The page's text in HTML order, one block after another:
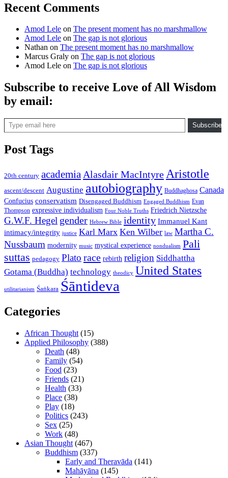
Recent Comments
Amod Lele on The present moment has no marshmallow
Amod Lele on The gap is not glorious
Nathan on The present moment has no marshmallow
Marcus Graly on The gap is not glorious
Amod Lele on The gap is not glorious
Subscribe to receive Love of All Wisdom
by email:
Type email here
Subscribe
Post Tags
20th century academia Alasdair MacIntyre Aristotle
ascent/descent Augustine autobiography Buddhaghosa Canada
Confucius conservatism Disengaged Buddhism Engaged Buddhism Evan
Thompson expressive individualism Four Noble Truths Friedrich Nietzsche
G.W.F. Hegel gender Hebrew Bible identity Immanuel Kant
intimacy/integrity justice Karl Marx Ken Wilber law Martha C.
Nussbaum modernity music mystical experience nondualism Pali
suttas pedagogy Plato race rebirth religion Siddhattha
Gotama (Buddha) technology theodicy United States
utilitarianism Śaṅkara Śāntideva
Categories
African Thought (15)
Applied Philosophy (388)
Death (48)
Family (54)
Food (23)
Friends (21)
Health (33)
Place (38)
Play (18)
Politics (243)
Sex (25)
Work (48)
Asian Thought (467)
Buddhism (337)
Early and Theravāda (141)
Mahāyāna (145)